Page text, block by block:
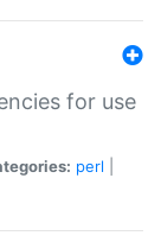
for use
perl